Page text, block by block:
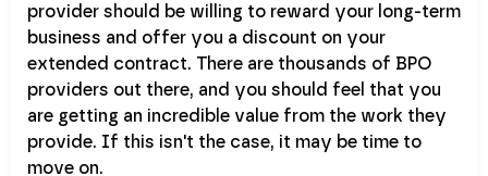
provider should be willing to reward your long-term
business and offer you a discount on your
extended contract. There are thousands of BPO
providers out there, and you should feel that you
are getting an incredible value from the work they
provide. If this isn't the case, it may be time to
move on.